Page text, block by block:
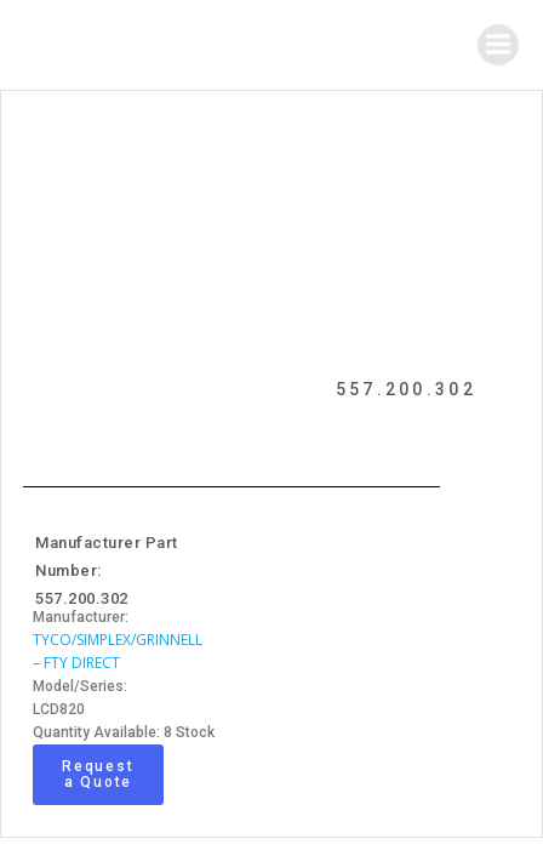
557.200.302
Manufacturer Part
Number:
557.200.302
Manufacturer:
TYCO/SIMPLEX/GRINNELL
– FTY DIRECT
Model/Series:
LCD820
Quantity Available: 8 Stock
Request
a Quote